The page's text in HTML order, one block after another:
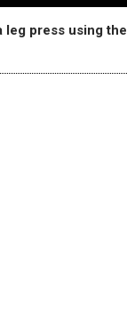
leg press using the